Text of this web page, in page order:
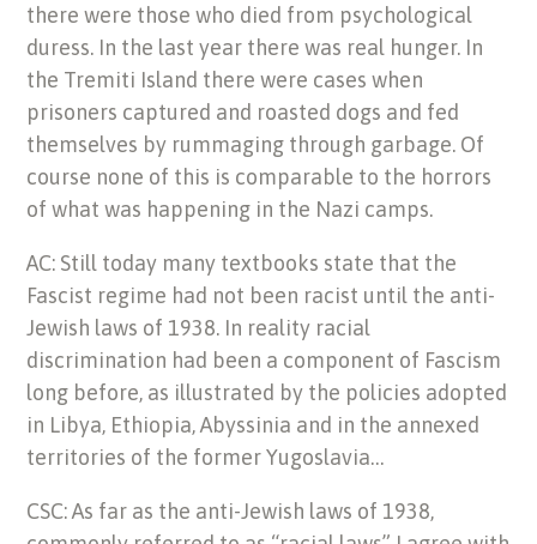
there were those who died from psychological
duress. In the last year there was real hunger. In
the Tremiti Island there were cases when
prisoners captured and roasted dogs and fed
themselves by rummaging through garbage. Of
course none of this is comparable to the horrors
of what was happening in the Nazi camps.
AC: Still today many textbooks state that the
Fascist regime had not been racist until the anti-
Jewish laws of 1938. In reality racial
discrimination had been a component of Fascism
long before, as illustrated by the policies adopted
in Libya, Ethiopia, Abyssinia and in the annexed
territories of the former Yugoslavia…
CSC: As far as the anti-Jewish laws of 1938,